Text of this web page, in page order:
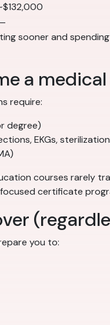
sooner and
a
require:
degree)
EKGs,
courses rarely
certificate
you to: